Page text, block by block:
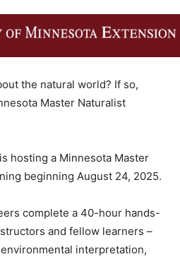
the natural world? If so,
Master Natu­ralist
hosting a Minnesota Master
begin­ning August 24,
complete a 40-hour
instructors and fellow